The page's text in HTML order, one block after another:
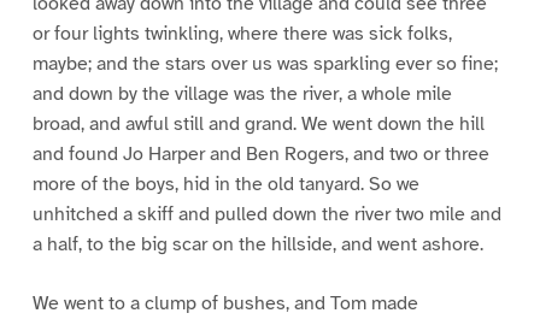
or four lights twinkling, where there was sick folks,
maybe; and the stars over us was sparkling ever so fine;
and down by the village was the river, a whole mile
broad, and awful still and grand. We went down the hill
and found Jo Harper and Ben Rogers, and two or three
more of the boys, hid in the old tanyard. So we
unhitched a skiff and pulled down the river two mile and
a half, to the big scar on the hillside, and went ashore.
We went to a clump of bushes, and Tom made